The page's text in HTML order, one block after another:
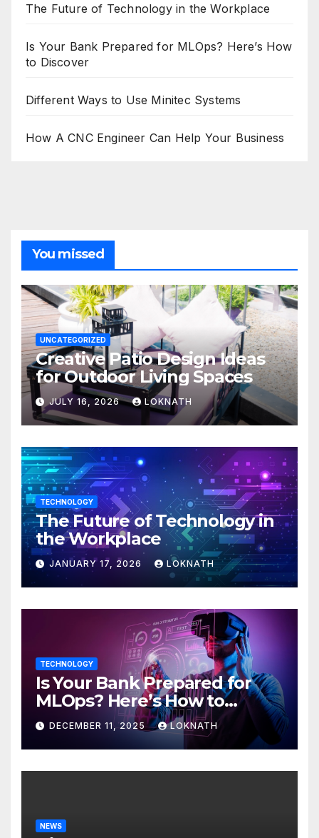
The Future of Technology in the Workplace
Is Your Bank Prepared for MLOps? Here’s How
to Discover
Different Ways to Use Minitec Systems
How A CNC Engineer Can Help Your Business
You missed
UNCATEGORIZED
Creative Patio Design Ideas
for Outdoor Living Spaces
JULY 16, 2026 LOKNATH
TECHNOLOGY
The Future of Technology in
the Workplace
JANUARY 17, 2026 LOKNATH
TECHNOLOGY
Is Your Bank Prepared for
MLOps? Here’s How to
Discover
DECEMBER 11, 2025 LOKNATH
NEWS